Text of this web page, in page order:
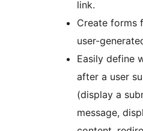
link.
Create forms
user-
Easily define
after a user
(display a
message,